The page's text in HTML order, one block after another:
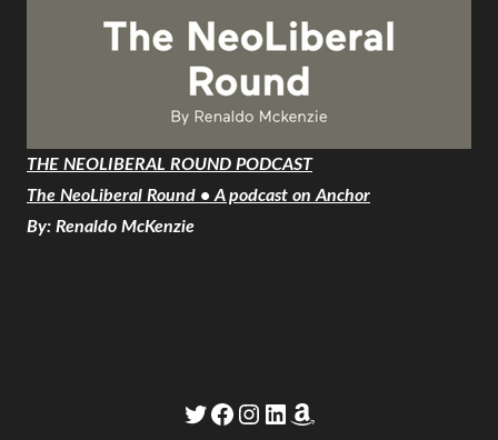
THE NEOLIBERAL ROUND PODCAST
The NeoLiberal Round • A podcast on Anchor
By: Renaldo McKenzie
Twitter
Facebook
Instagram
LinkedIn
Amazon